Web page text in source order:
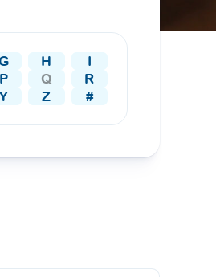
က်ရောဂါ)
န်
29
— CLL
H
I
P Q
R
Y Z #